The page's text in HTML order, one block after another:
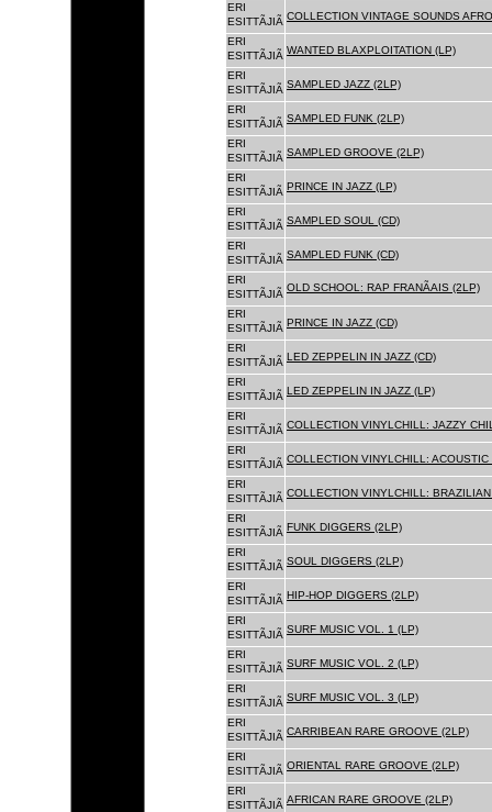
ERI
ESITTÃJIÃ COLLECTION VINTAGE SOUNDS
ERI
ESITTÃJIÃ WANTED BLAXPLOITATION (LP)
ERI
ESITTÃJIÃ SAMPLED JAZZ (2LP)
ERI
ESITTÃJIÃ SAMPLED FUNK (2LP)
ERI
ESITTÃJIÃ SAMPLED GROOVE (2LP)
ERI
ESITTÃJIÃ PRINCE IN JAZZ (LP)
ERI
ESITTÃJIÃ SAMPLED SOUL (CD)
ERI
ESITTÃJIÃ SAMPLED FUNK (CD)
ERI
ESITTÃJIÃ
OLD SCHOOL: RAP FRANÃAIS (2LP)
ERI
ESITTÃJIÃ PRINCE IN JAZZ (CD)
ERI
ESITTÃJIÃ LED ZEPPELIN IN JAZZ (CD)
ERI
ESITTÃJIÃ LED ZEPPELIN IN JAZZ (LP)
ERI
ESITTÃJIÃ COLLECTION VINYLCHILL: JAZZY
ERI
ESITTÃJIÃ COLLECTION VINYLCHILL: ACOUSTIC
ERI
ESITTÃJIÃ COLLECTION VINYLCHILL:
ERI
ESITTÃJIÃ FUNK DIGGERS (2LP)
ERI
ESITTÃJIÃ SOUL DIGGERS (2LP)
ERI
ESITTÃJIÃ HIP-HOP DIGGERS (2LP)
ERI
ESITTÃJIÃ SURF MUSIC VOL. 1 (LP)
ERI
ESITTÃJIÃ SURF MUSIC VOL. 2 (LP)
ERI
ESITTÃJIÃ SURF MUSIC VOL. 3 (LP)
ERI
ESITTÃJIÃ CARRIBEAN RARE GROOVE (2LP)
ERI
ESITTÃJIÃ ORIENTAL RARE GROOVE (2LP)
ERI
ESITTÃJIÃ AFRICAN RARE GROOVE (2LP)